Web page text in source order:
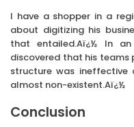
I have a shopper in a
about digitizing his
that entailed.Aï¿½ In
discovered that his
structure was ineffective
almost non-existent.Aï¿½
Conclusion